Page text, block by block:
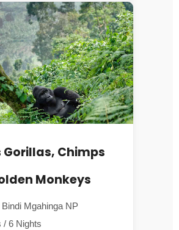
Gorillas, Chimps
Monkeys
Bindi Mgahinga NP
6 Nights